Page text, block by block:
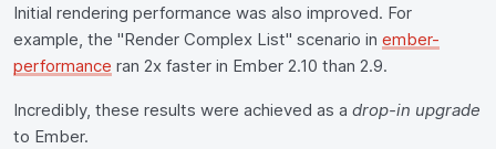
Initial rendering performance was also improved. For
example, the "Render Complex List" scenario in ember-
performance ran 2x faster in Ember 2.10 than 2.9.
Incredibly, these results were achieved as a drop-in upgrade
to Ember.